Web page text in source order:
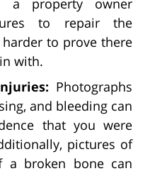
a property owner
to repair the
to prove there
with.
Photographs
and bleeding can
that you were
pictures of
a broken bone can